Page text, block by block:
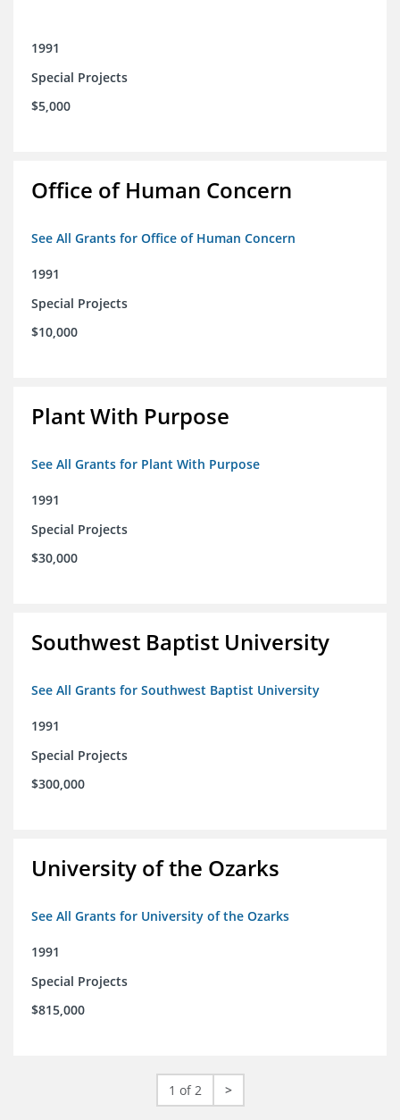
1991
Special Projects
$5,000
Office of Human Concern
See All Grants for Office of Human Concern
1991
Special Projects
$10,000
Plant With Purpose
See All Grants for Plant With Purpose
1991
Special Projects
$30,000
Southwest Baptist University
See All Grants for Southwest Baptist University
1991
Special Projects
$300,000
University of the Ozarks
See All Grants for University of the Ozarks
1991
Special Projects
$815,000
1 of 2 >